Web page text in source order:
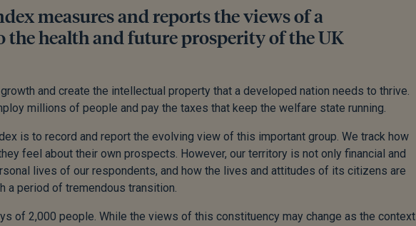
measures and reports the views of a
health and future prosperity of the UK
and create the intellectual property that a developed nation needs to thrive.
millions of people and pay the taxes that keep the welfare state running.
is to record and report the evolving view of this important group. We track how
feel about their own prospects. However, our territory is not only financial and
lives of our respondents, and how the lives and attitudes of its citizens are
a period of tremendous transition.
of 2,000 people. While the views of this constituency may change as the context